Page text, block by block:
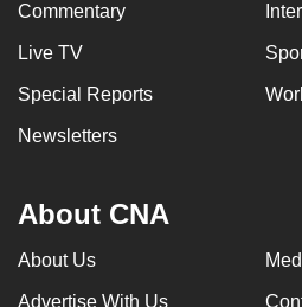
Commentary
Live TV
Special Reports
Newsletters
About CNA
About Us
Advertise With Us